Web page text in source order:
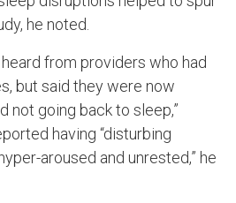
he noted.
from providers who had
but said they were now
not going back to sleep,”
having “disturbing
aroused and unrested,” he